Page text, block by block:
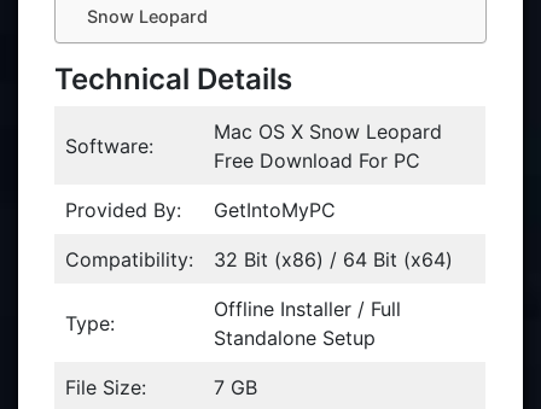
Snow Leopard
Technical Details
Software:
Mac OS X Snow Leopard
Free Download For PC
Provided By: GetIntoMyPC
Compatibility: 32 Bit (x86) / 64 Bit (x64)
Type:
Offline Installer / Full
Standalone Setup
File Size: 7 GB